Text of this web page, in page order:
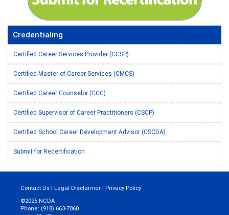
Credentialing
Certified Career Services Provider (CCSP)
Certified Master of Career Services (CMCS)
Certified Career Counselor (CCC)
Certified Supervisor of Career Practitioners (CSCP)
Certified School Career Development Advisor (CSCDA)
Submit for Recertification
Contact Us | Legal Disclaimer | Privacy Policy
©2025 NCDA
Phone: (918) 663-7060